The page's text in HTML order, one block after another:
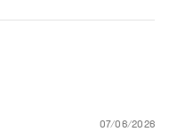
07/06/2026